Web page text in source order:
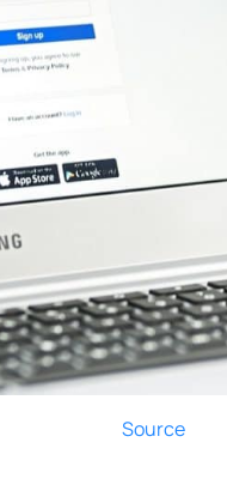
Source